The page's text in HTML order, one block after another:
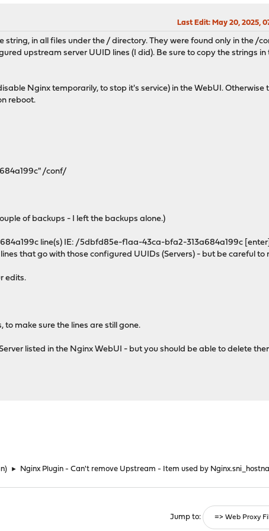
Last Edit: May 20, 2025,
in all files under the / directory. They were found only in the /
upstream server UUID lines (I did). Be sure to copy the strings
Nginx temporarily, to stop it's service) in the WebUI.
reboot.
/conf/
of backups - I left the backups alone.)
line(s) IE: /5dbfd85e-f1aa-43ca-bfa2-313a684a199c
that go with those configured UUIDs (Servers) - but be careful to
edits.
to make sure the lines are still gone.
listed in the Nginx WebUI - but you should be able to delete
) ► Nginx Plugin - Can't remove Upstream - Item used by
Jump to